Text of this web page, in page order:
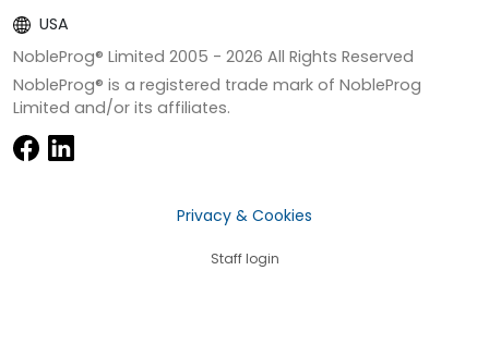
USA
NobleProg® Limited 2005 - 2026 All Rights Reserved
NobleProg® is a registered trade mark of NobleProg
Limited and/or its affiliates.
Privacy & Cookies
Staff login